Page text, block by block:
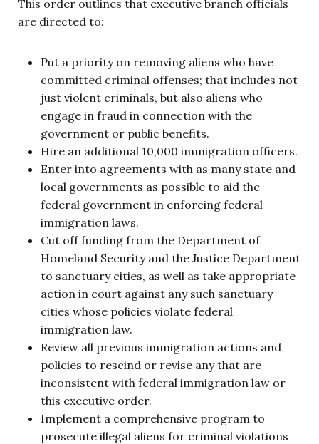
This order outlines that executive branch officials
are directed to:
Put a priority on removing aliens who have
committed criminal offenses; that includes not
just violent criminals, but also aliens who
engage in fraud in connection with the
government or public benefits.
Hire an additional 10,000 immigration officers.
Enter into agreements with as many state and
local governments as possible to aid the
federal government in enforcing federal
immigration laws.
Cut off funding from the Department of
Homeland Security and the Justice Department
to sanctuary cities, as well as take appropriate
action in court against any such sanctuary
cities whose policies violate federal
immigration law.
Review all previous immigration actions and
policies to rescind or revise any that are
inconsistent with federal immigration law or
this executive order.
Implement a comprehensive program to
prosecute illegal aliens for criminal violations